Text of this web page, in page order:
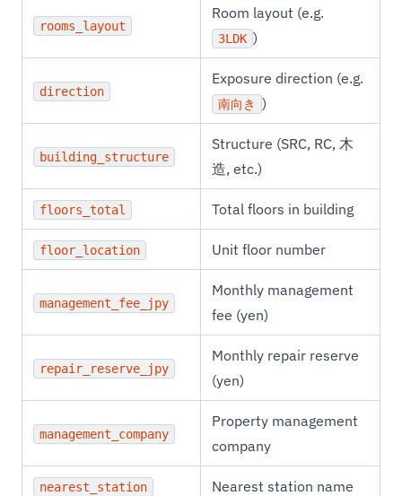
rooms_layout
Room layout (e.g.
3LDK )
direction
Exposure direction (e.g.
南向き )
building_structure
Structure (SRC, RC, 木
造, etc.)
floors_total Total floors in building
floor_location Unit floor number
management_fee_jpy
Monthly management
fee (yen)
repair_reserve_jpy
Monthly repair reserve
(yen)
management_company
Property management
company
nearest_station Nearest station name